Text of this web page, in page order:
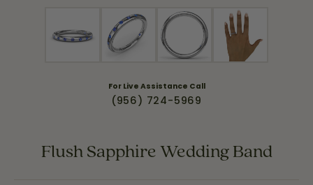
For Live Assistance Call
(956) 724-5969
Flush Sapphire Wedding Band